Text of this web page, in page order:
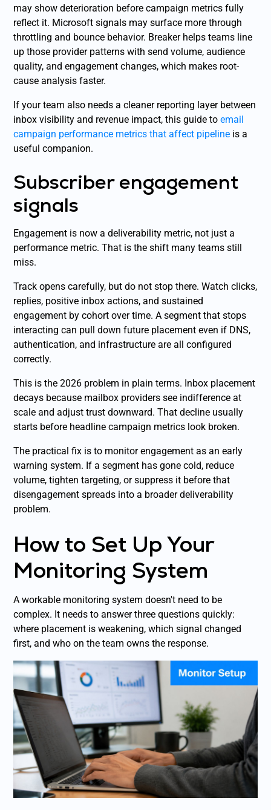
may show deterioration before campaign metrics fully
reflect it. Microsoft signals may surface more through
throttling and bounce behavior. Breaker helps teams line
up those provider patterns with send volume, audience
quality, and engagement changes, which makes root-
cause analysis faster.
If your team also needs a cleaner reporting layer between
inbox visibility and revenue impact, this guide toemail
campaign performance metrics that affect pipeline is a
useful companion.
Subscriber engagement
signals
Engagement is now a deliverability metric, not just a
performance metric. That is the shift many teams still
miss.
Track opens carefully, but do not stop there. Watch clicks,
replies, positive inbox actions, and sustained
engagement by cohort over time. A segment that stops
interacting can pull down future placement even if DNS,
authentication, and infrastructure are all configured
correctly.
This is the 2026 problem in plain terms. Inbox placement
decays because mailbox providers see indifference at
scale and adjust trust downward. That decline usually
starts before headline campaign metrics look broken.
The practical fix is to monitor engagement as an early
warning system. If a segment has gone cold, reduce
volume, tighten targeting, or suppress it before that
disengagement spreads into a broader deliverability
problem.
How to Set Up Your
Monitoring System
A workable monitoring system doesn't need to be
complex. It needs to answer three questions quickly:
where placement is weakening, which signal changed
first, and who on the team owns the response.